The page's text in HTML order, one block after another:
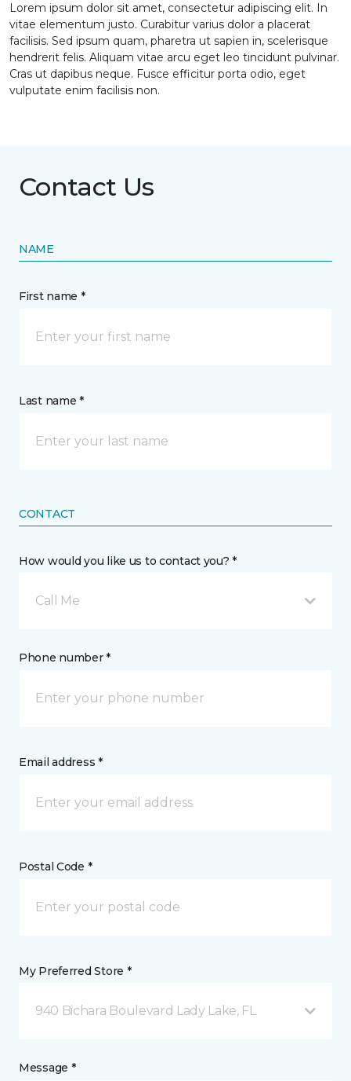
Lorem ipsum dolor sit amet, consectetur adipiscing elit. In
vitae elementum justo. Curabitur varius dolor a placerat
facilisis. Sed ipsum quam, pharetra ut sapien in, scelerisque
hendrerit felis. Aliquam vitae arcu eget leo tincidunt pulvinar.
Cras ut dapibus neque. Fusce efficitur porta odio, eget
vulputate enim facilisis non.
Contact Us
NAME
First name *
Last name *
CONTACT
How would you like us to contact you? *
Call Me
Phone number *
Email address *
Postal Code *
My Preferred Store *
940 Bichara Boulevard Lady Lake, FL
Message *